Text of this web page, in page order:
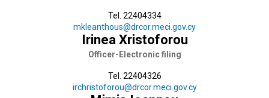
Tel. 22404334
mkleanthous@drcor.meci.gov.cy
Irinea Xristoforou
Officer-Electronic filing
Tel. 22404326
irchristoforou@drcor.meci.gov.cy